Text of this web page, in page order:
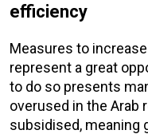
efficiency
Measures to
represent a great
to do so presents
overused in the Arab
subsidised, meaning